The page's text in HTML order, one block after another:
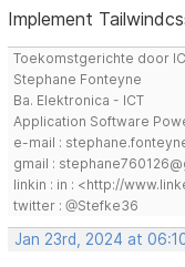
Implement
Toekomstgerichte door
Stephane Fonteyne
Ba. Elektronica - ICT
Application Software
e-mail :
gmail :
linkin : in : <http://
twitter : @Stefke36
Jan 23rd, 2024 at